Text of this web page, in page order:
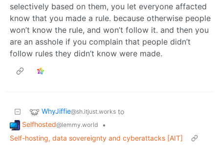
selectively based on them, you let everyone affacted
know that you made a rule. because otherwise people
won’t know the rule, and won’t follow it. and then you
are an asshole if you complain that people didn’t
follow rules they didn’t know were made.
WhyJiffie@sh.itjust.works to
Selfhosted@lemmy.world
•
Self-hosting, data sovereignty and cyberattacks [AIT]